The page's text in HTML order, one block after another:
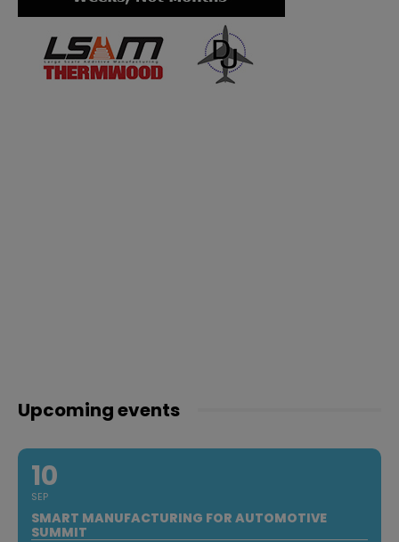
Upcoming events
10
SEP
SMART MANUFACTURING FOR AUTOMOTIVE
SUMMIT